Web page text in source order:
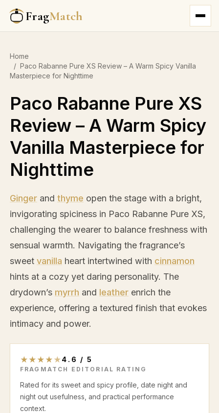
FragMatch
Home
/ Paco Rabanne Pure XS Review – A Warm Spicy Vanilla
Masterpiece for Nighttime
Paco Rabanne Pure XS
Review – A Warm Spicy
Vanilla Masterpiece for
Nighttime
Ginger and thyme open the stage with a bright,
invigorating spiciness in Paco Rabanne Pure XS,
challenging the wearer to balance freshness with
sensual warmth. Navigating the fragrance’s
sweet vanilla heart intertwined with cinnamon
hints at a cozy yet daring personality. The
drydown’s myrrh and leather enrich the
experience, offering a textured finish that evokes
intimacy and power.
★ ★ ★ ★ ★4.6 / 5
FRAGMATCH EDITORIAL RATING
Rated for its sweet and spicy profile, date night and
night out usefulness, and practical performance
context.